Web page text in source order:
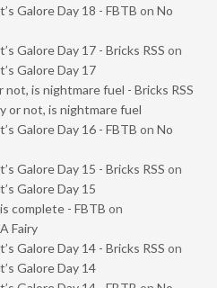
Galore Day 18 - FBTB on No
Galore Day 17 - Bricks RSS on
Galore Day 17
is nightmare fuel - Bricks RSS
or not, is nightmare fuel
Galore Day 16 - FBTB on No
Galore Day 15 - Bricks RSS on
Galore Day 15
complete - FBTB on
Fairy
Galore Day 14 - Bricks RSS on
Galore Day 14